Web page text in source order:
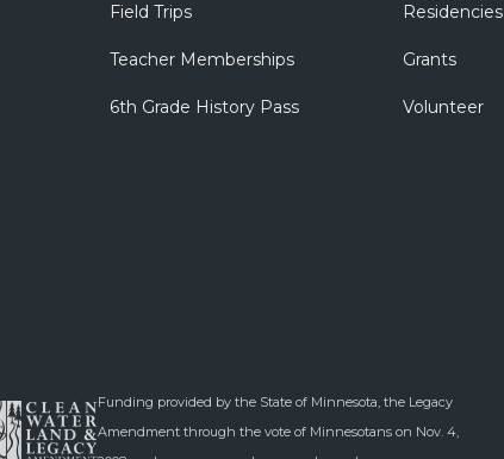
Field Trips
Teacher Memberships
6th Grade History Pass
Residencies
Grants
Volunteer
Funding provided by the State of Minnesota, the Legacy
Amendment through the vote of Minnesotans on Nov. 4,